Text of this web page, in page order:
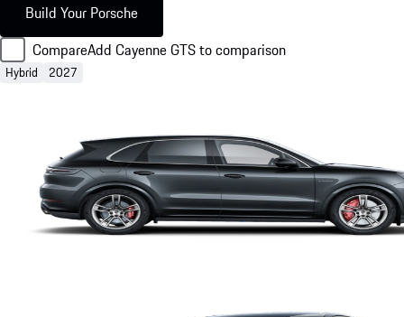
Build Your Porsche
CompareAdd Cayenne GTS to comparison
Hybrid 2027